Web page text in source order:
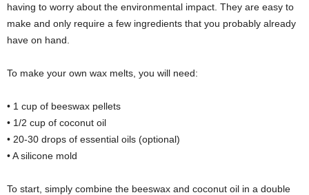
having to worry about the environmental impact. They are easy to
make and only require a few ingredients that you probably already
have on hand.
To make your own wax melts, you will need:
• 1 cup of beeswax pellets
• 1/2 cup of coconut oil
• 20-30 drops of essential oils (optional)
• A silicone mold
To start, simply combine the beeswax and coconut oil in a double